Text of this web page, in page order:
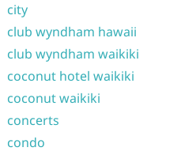
city
club wyndham hawaii
club wyndham waikiki
coconut hotel waikiki
coconut waikiki
concerts
condo